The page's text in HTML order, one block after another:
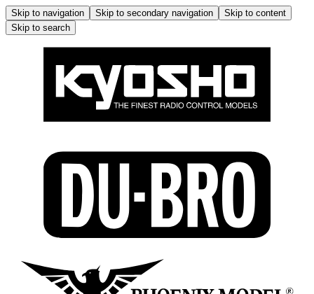
Skip to navigation Skip to secondary navigation
Skip to content
Skip to search